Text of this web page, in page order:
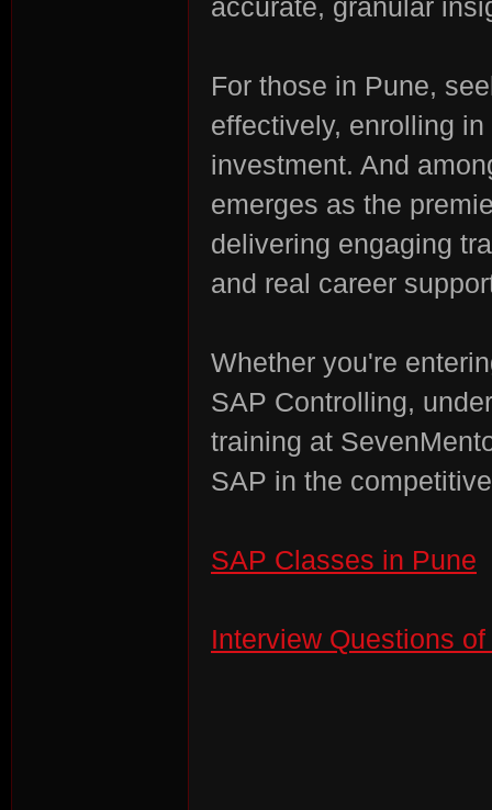
accurate, granular
For those in Pune,
effectively, enrolling
investment. And
emerges as the
delivering engaging
and real career
Whether you're
SAP Controlling,
training at
SAP in the
SAP Classes in Pune
Interview Questions